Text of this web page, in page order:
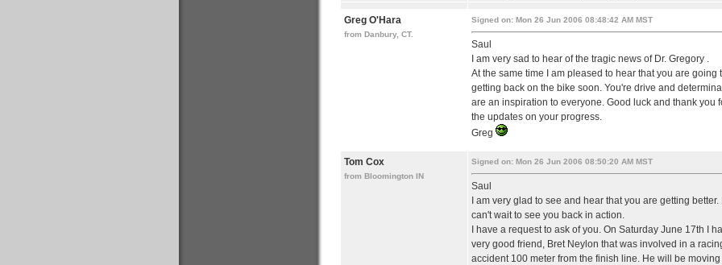
Greg O'Hara
from Danbury, CT.
Signed on: Mon 26 Jun 2006 08:48:42 AM MST
Saul
I am very sad to hear of the tragic news of Dr. Gregory .
At the same time I am pleased to hear that you are going
getting back on the bike soon. You're drive and
are an inspiration to everyone. Good luck and thank you
the updates on your progress.
Greg
Tom Cox
from Bloomington IN
Signed on: Mon 26 Jun 2006 08:50:20 AM MST
Saul
I am very glad to see and hear that you are getting better. I
can't wait to see you back in action.
I have a request to ask of you. On Saturday June 17th I
very good friend, Bret Neylon that was involved in a
accident 100 meter from the finish line. He will be moving